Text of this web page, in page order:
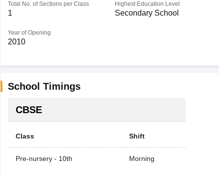
Total No. of Sections per Class
1
Highest Education Level
Secondary School
Year of Opening
2010
School Timings
CBSE
Class Shift
Pre-nursery - 10th Morning